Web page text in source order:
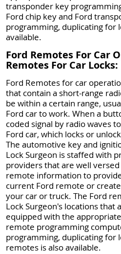
transponder key
Ford chip key and Ford
programming, duplicating for
available.
Ford Remotes For Car
Remotes For Car Locks:
Ford Remotes for car
that contain a short-range
be within a certain range,
Ford car to work. When a
coded signal by radio waves
Ford car, which locks or
The automotive key and
Lock Surgeon is staffed with
providers that are well
remote information to
current Ford remote or
your car or truck. The Ford
Lock Surgeon's locations that
equipped with the
remote programming
programming, duplicating for
remotes is also available.